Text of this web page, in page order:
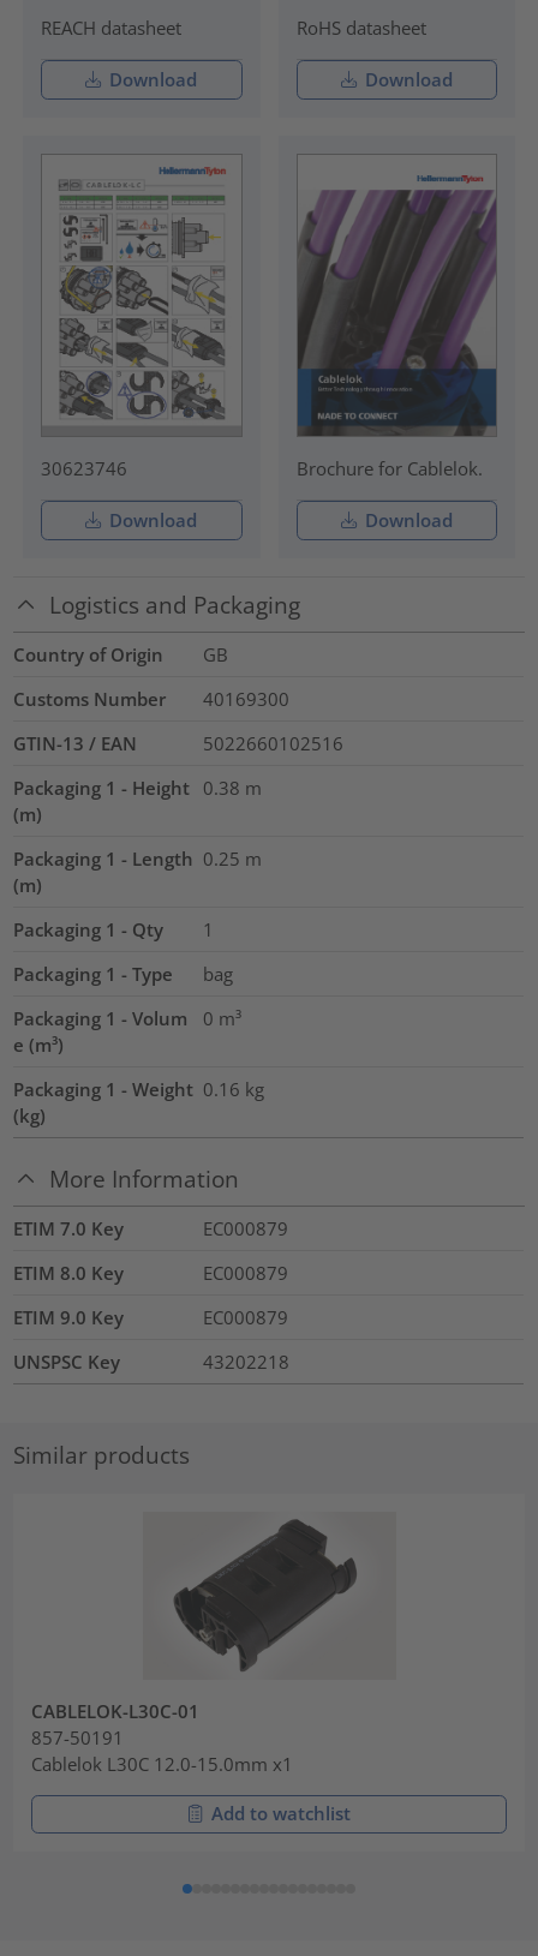
REACH datasheet
Download
RoHS datasheet
Download
30623746
Download
Brochure for Cablelok.
Download
Logistics and Packaging
Country of Origin
GB
Customs Number
40169300
GTIN-13 / EAN
5022660102516
Packaging 1 - Height
(m)
0.38 m
Packaging 1 - Length
(m)
0.25 m
Packaging 1 - Qty
1
Packaging 1 - Type
bag
Packaging 1 - Volum
e (m³)
0 m³
Packaging 1 - Weight
(kg)
0.16 kg
More Information
ETIM 7.0 Key
EC000879
ETIM 8.0 Key
EC000879
ETIM 9.0 Key
EC000879
UNSPSC Key
43202218
Similar products
CABLELOK-L30C-01
857-50191
Cablelok L30C 12.0-15.0mm x1
Add to watchlist